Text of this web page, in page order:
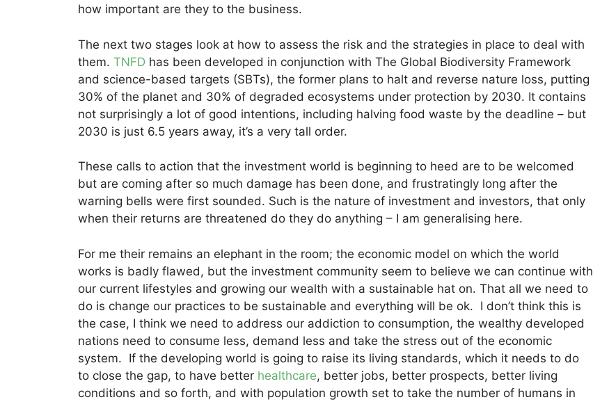
how important are they to the business.
The next two stages look at how to assess the risk and the strategies in place to deal with
them. TNFD has been developed in conjunction with The Global Biodiversity Framework
and science-based targets (SBTs), the former plans to halt and reverse nature loss, putting
30% of the planet and 30% of degraded ecosystems under protection by 2030. It contains
not surprisingly a lot of good intentions, including halving food waste by the deadline – but
2030 is just 6.5 years away, it’s a very tall order.
These calls to action that the investment world is beginning to heed are to be welcomed
but are coming after so much damage has been done, and frustratingly long after the
warning bells were first sounded. Such is the nature of investment and investors, that only
when their returns are threatened do they do anything – I am generalising here.
For me their remains an elephant in the room; the economic model on which the world
works is badly flawed, but the investment community seem to believe we can continue with
our current lifestyles and growing our wealth with a sustainable hat on. That all we need to
do is change our practices to be sustainable and everything will be ok. I don’t think this is
the case, I think we need to address our addiction to consumption, the wealthy developed
nations need to consume less, demand less and take the stress out of the economic
system. If the developing world is going to raise its living standards, which it needs to do
to close the gap, to have better healthcare, better jobs, better prospects, better living
conditions and so forth, and with population growth set to take the number of humans in